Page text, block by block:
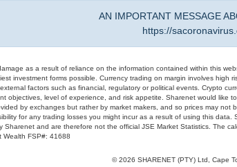
AN IMPORTANT MESSAGE
https://
as a result of reliance on the information contained within this
investment forms possible. Currency trading on margin involves
factors such as financial, regulatory or political events. Crypto
objectives, level of experience, and risk appetite. Sharenet would
by exchanges but rather by market makers, and so prices may
for any trading losses you might incur as a result of using this
Sharenet and are therefore not the official JSE Market Statistics. The
Wealth FSP#: 41688
© 2026 SHARENET (PTY) Ltd, Cape